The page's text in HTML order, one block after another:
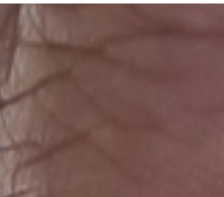
entered it because we wanted to make an
impact. A positive impact. A life-changing
impact. However, reality happens. We don’t
have the impact we desire. Clients don’t show
up. Audiences stop following. Our messages
seem to fall on deaf ears. We get disheartened.
We get burned out.